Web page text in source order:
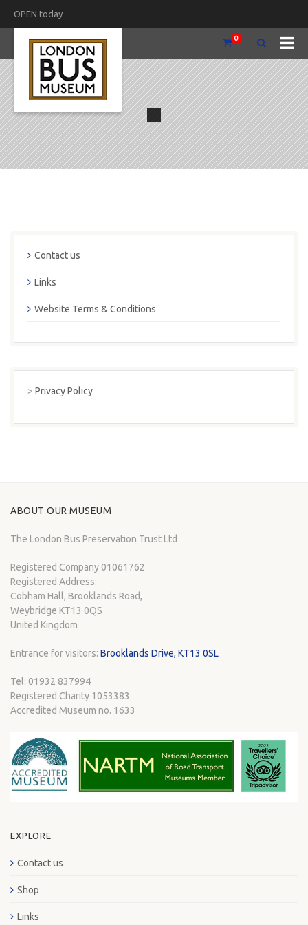
OPEN today
0
Contact us
Links
Website Terms & Conditions
> Privacy Policy
ABOUT OUR MUSEUM
The London Bus Preservation Trust Ltd
Registered Company 01061762
Registered Address:
Cobham Hall, Brooklands Road,
Weybridge KT13 0QS
United Kingdom
Entrance for visitors: Brooklands Drive, KT13 0SL
Tel: 01932 837994
Registered Charity 1053383
Accredited Museum no. 1633
EXPLORE
Contact us
Shop
Links